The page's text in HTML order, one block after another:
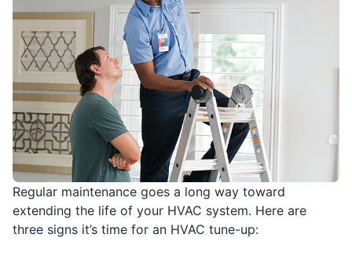
Regular maintenance goes a long way toward
extending the life of your HVAC system. Here are
three signs it’s time for an HVAC tune-up: